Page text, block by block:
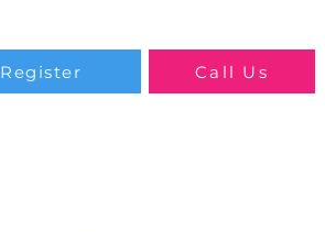
Register Call Us